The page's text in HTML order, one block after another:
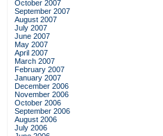
October 2007
September 2007
August 2007
July 2007
June 2007
May 2007
April 2007
March 2007
February 2007
January 2007
December 2006
November 2006
October 2006
September 2006
August 2006
July 2006